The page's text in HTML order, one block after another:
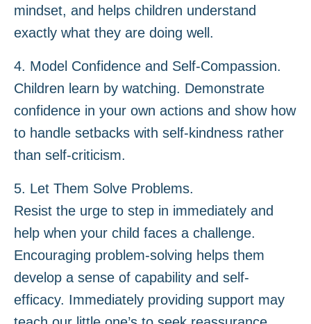
mindset, and helps children understand
exactly what they are doing well.
4. Model Confidence and Self-Compassion.
Children learn by watching. Demonstrate
confidence in your own actions and show how
to handle setbacks with self-kindness rather
than self-criticism.
5. Let Them Solve Problems.
Resist the urge to step in immediately and
help when your child faces a challenge.
Encouraging problem-solving helps them
develop a sense of capability and self-
efficacy. Immediately providing support may